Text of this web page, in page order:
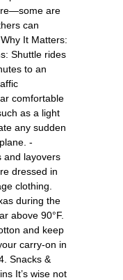
are
can
It Matters:
Shuttle rides
to an
comfortable
as a light
any sudden
-
and layovers
dressed in
clothing.
during the
above 90°F.
and keep
carry-on in
Snacks &
It’s wise not